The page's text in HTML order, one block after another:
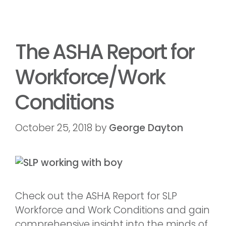
The ASHA Report for
Workforce/Work
Conditions
October 25, 2018 by George Dayton
Check out the ASHA Report for SLP
Workforce and Work Conditions and gain